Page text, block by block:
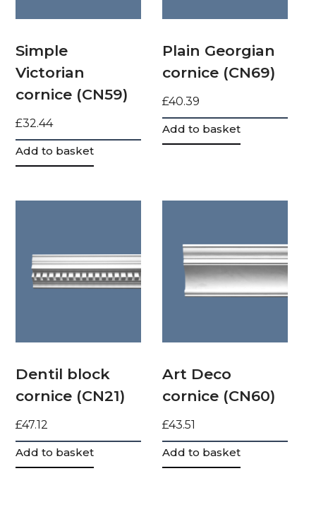
Simple
Victorian
cornice (CN59)
£32.44
Add to basket
Plain Georgian
cornice (CN69)
£40.39
Add to basket
Dentil block
cornice (CN21)
£47.12
Add to basket
Art Deco
cornice (CN60)
£43.51
Add to basket